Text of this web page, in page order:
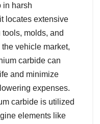
in harsh
locates extensive
molds, and
vehicle market,
carbide can
and minimize
expenses.
carbide is utilized
elements like